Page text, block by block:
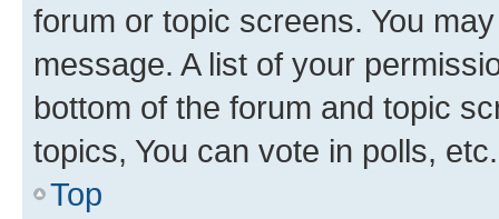
forum or topic screens. You
message. A list of your
bottom of the forum and topic
topics, You can vote in polls, etc.
Top